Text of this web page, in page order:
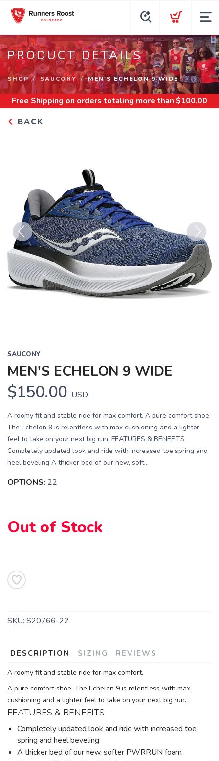
PRODUCT DETAILS
SHOP SAUCONY MEN'S ECHELON 9 WIDE
Free Shipping on orders totaling more than $100.00
BACK
Previous Next
SAUCONY
MEN'S ECHELON 9 WIDE
$150.00 USD
A roomy fit and stable ride for max comfort. A pure comfort shoe.
The Echelon 9 is relentless with max cushioning and a lighter
feel to take on your next big run. FEATURES & BENEFITS
Completely updated look and ride with increased toe spring and
heel beveling A thicker bed of our new, soft...
OPTIONS: 22
Out of Stock
SKU: S20766-22
DESCRIPTION SIZING REVIEWS
A roomy fit and stable ride for max comfort.
A pure comfort shoe. The Echelon 9 is relentless with max
cushioning and a lighter feel to take on your next big run.
FEATURES & BENEFITS
Completely updated look and ride with increased toe
spring and heel beveling
A thicker bed of our new, softer PWRRUN foam